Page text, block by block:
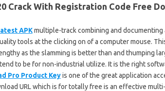
Crack With Registration Code Free
APKmultiple-track combining and
tools at the clicking on of a computer mouse.
as the slamming is better than and thumping
to be for non-industrial utilize. It is the right
Pro Product Keyis one of the great application
URL which is for totally free is an effective